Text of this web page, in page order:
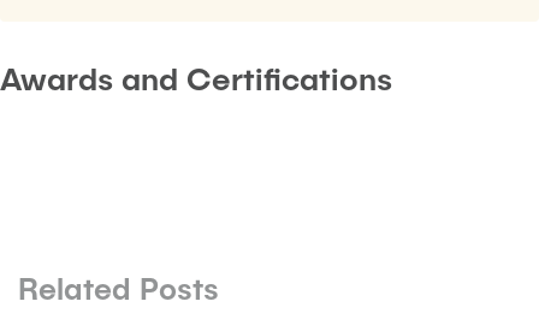
Awards and Certifications
Related Posts